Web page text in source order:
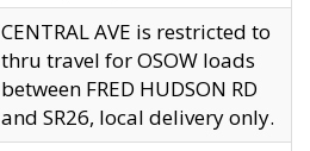
CENTRAL AVE is restricted to
thru travel for OSOW loads
between FRED HUDSON RD
and SR26, local delivery only.